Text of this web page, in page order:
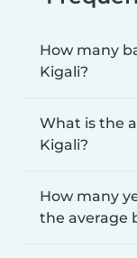
How many
Kigali?
What is the
Kigali?
How many
the average